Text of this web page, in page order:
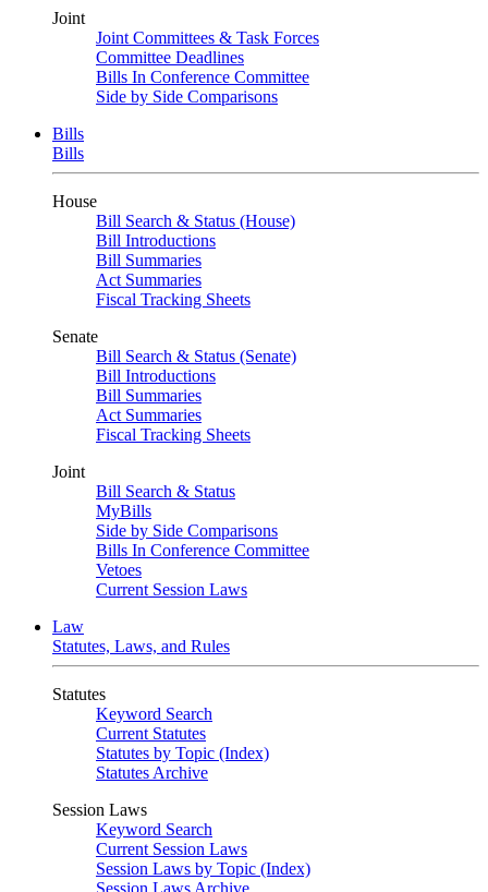
Joint
Joint Committees & Task Forces
Committee Deadlines
Bills In Conference Committee
Side by Side Comparisons
Bills
Bills
House
Bill Search & Status (House)
Bill Introductions
Bill Summaries
Act Summaries
Fiscal Tracking Sheets
Senate
Bill Search & Status (Senate)
Bill Introductions
Bill Summaries
Act Summaries
Fiscal Tracking Sheets
Joint
Bill Search & Status
MyBills
Side by Side Comparisons
Bills In Conference Committee
Vetoes
Current Session Laws
Law
Statutes, Laws, and Rules
Statutes
Keyword Search
Current Statutes
Statutes by Topic (Index)
Statutes Archive
Session Laws
Keyword Search
Current Session Laws
Session Laws by Topic (Index)
Session Laws Archive